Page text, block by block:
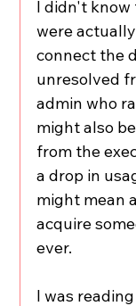
I didn't know
were
connect the
unresolved
admin who
might also
from the
a drop in
might mean
acquire
ever.
I was